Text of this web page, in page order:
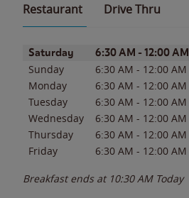
Restaurant Drive Thru
Day of the WeekHours
Saturday 6:30 AM - 12:00 AM
Sunday 6:30 AM - 12:00 AM
Monday
6:30 AM - 12:00 AM
Tuesday
6:30 AM - 12:00 AM
Wednesday
6:30 AM - 12:00 AM
Thursday
6:30 AM - 12:00 AM
Friday
6:30 AM - 12:00 AM
Breakfast ends at 10:30 AM Today